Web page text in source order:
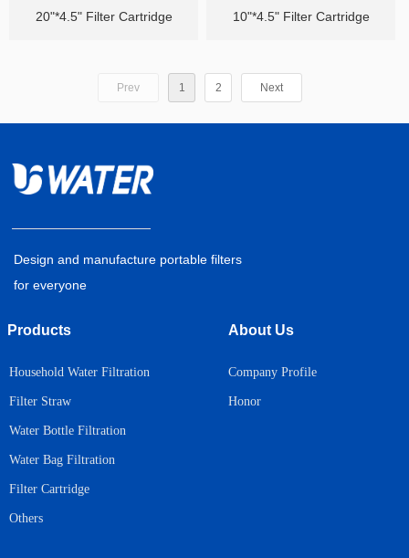
20"*4.5" Filter Cartridge 10"*4.5" Filter Cartridge
Prev 1 2 Next
Products
Household Water Filtration
Filter Straw
Water Bottle Filtration
Water Bag Filtration
Filter Cartridge
Others
Company Profile
Honor
About Us
Design and manufacture portable filters
for everyone